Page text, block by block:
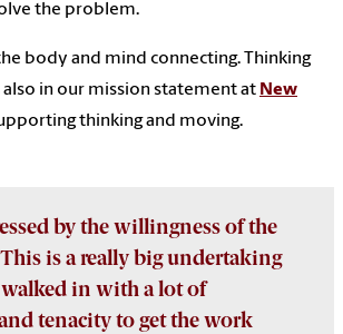
the problem.
body and mind connecting. Thinking
also in our mission statement at New
thinking and moving.
by the willingness of the
is a really big undertaking
in with a lot of
tenacity to get the work